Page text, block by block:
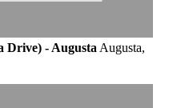
Drive) - Augusta Augusta,